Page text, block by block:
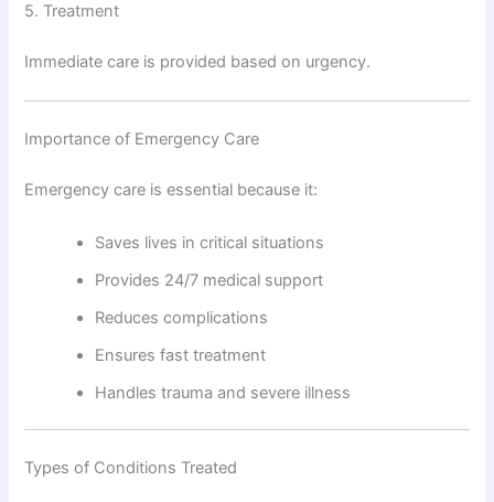
5. Treatment
Immediate care is provided based on urgency.
Importance of Emergency Care
Emergency care is essential because it:
Saves lives in critical situations
Provides 24/7 medical support
Reduces complications
Ensures fast treatment
Handles trauma and severe illness
Types of Conditions Treated